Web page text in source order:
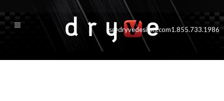
cs@dryvedesigns.com1.855.733.1986